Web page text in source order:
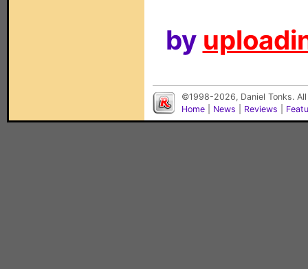
by
©1998-2026, Daniel Tonks.
Home
News Reviews